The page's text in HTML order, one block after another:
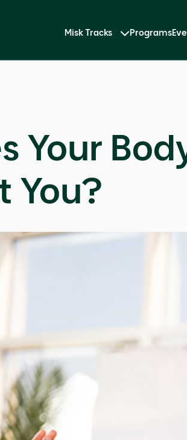
Misk Tracks Programs
Your
You?